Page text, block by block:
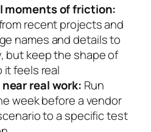
moments of friction:
recent projects and
names and details to
but keep the shape of
it feels real
real work: Run
week before a vendor
to a specific test